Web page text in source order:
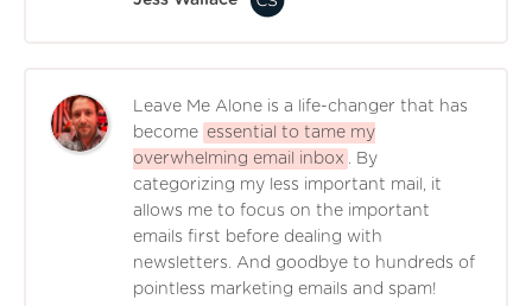
Leave Me Alone is a life-changer that has
become essential to tame my
overwhelming email inbox
. By
categorizing my less important mail, it
allows me to focus on the important
emails first before dealing with
newsletters. And goodbye to hundreds of
pointless marketing emails and spam!